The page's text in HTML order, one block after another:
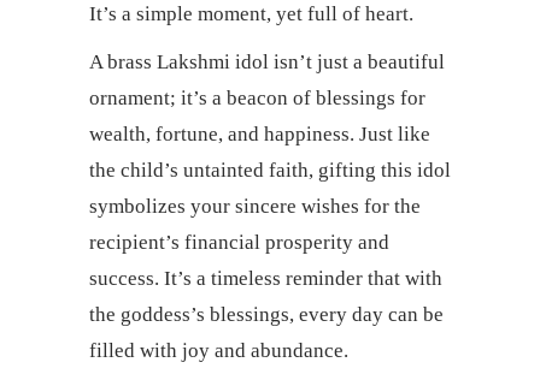
It’s a simple moment, yet full of heart.
A brass Lakshmi idol isn’t just a beautiful
ornament; it’s a beacon of blessings for
wealth, fortune, and happiness. Just like
the child’s untainted faith, gifting this idol
symbolizes your sincere wishes for the
recipient’s financial prosperity and
success. It’s a timeless reminder that with
the goddess’s blessings, every day can be
filled with joy and abundance.